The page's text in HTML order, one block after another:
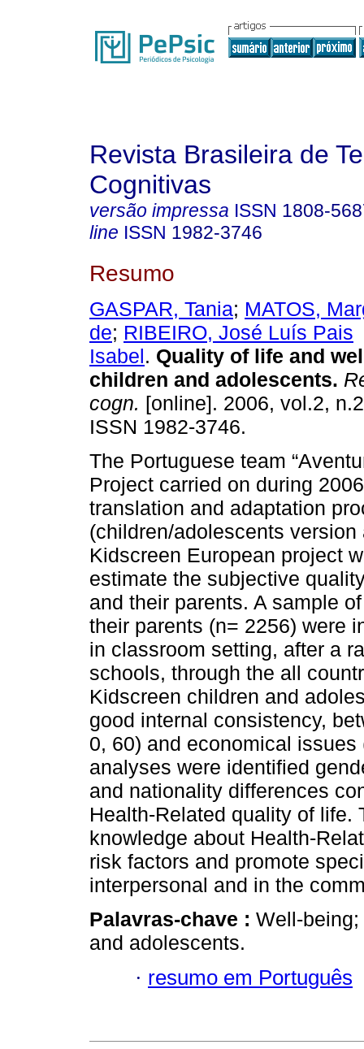
Revista Brasileira de
Cognitivas
versão impressa ISSN 1808-
line ISSN 1982-3746
Resumo
GASPAR, Tania; MATOS,
de; RIBEIRO, José Luís Pais
Isabel. Quality of life and
children and adolescents.
cogn. [online]. 2006, vol.2,
ISSN 1982-3746.
The Portuguese team
Project carried on during
translation and adaptation
(children/adolescents
Kidscreen European project
estimate the subjective
and their parents. A sample
their parents (n= 2256) were
in classroom setting, after a
schools, through the all
Kidscreen children and
good internal consistency,
0, 60) and economical
analyses were identified
and nationality differences
Health-Related quality of life.
knowledge about Health-
risk factors and promote
interpersonal and in the
Palavras-chave : Well-
and adolescents.
· resumo em Português